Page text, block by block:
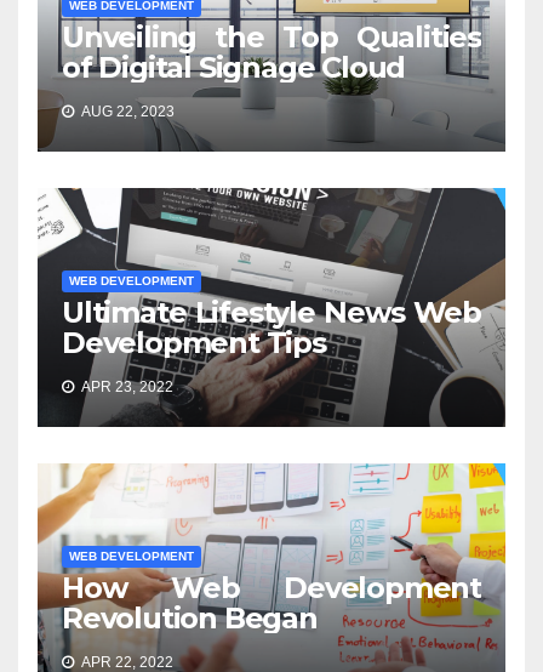
WEB DEVELOPMENT
Unveiling the Top Qualities
of Digital Signage Cloud
AUG 22, 2023
WEB DEVELOPMENT
Ultimate Lifestyle News Web
Development Tips
APR 23, 2022
WEB DEVELOPMENT
How Web Development
Revolution Began
APR 22, 2022